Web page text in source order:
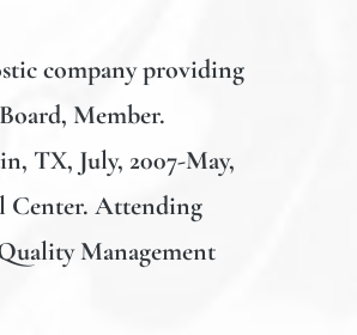
company providing
Member.
TX, July, 2007-May,
Center. Attending
Management